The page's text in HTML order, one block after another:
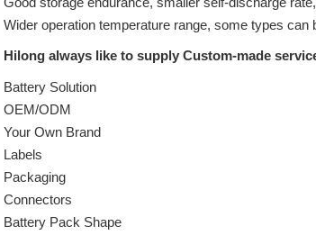
Wider operation temperature range, some types
Hilong always like to supply Custom-made
Battery Solution
OEM/ODM
Your Own Brand
Labels
Packaging
Connectors
Battery Pack Shape